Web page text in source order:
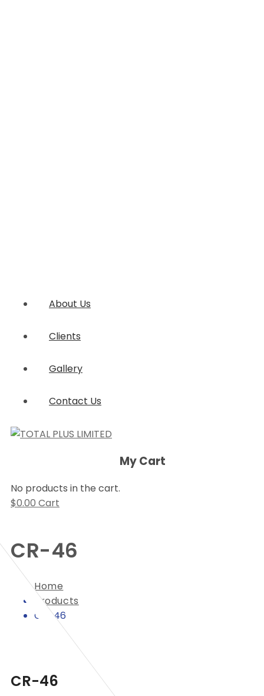
About Us
Clients
Gallery
Contact Us
My Cart
No products in the cart.
$0.00 Cart
CR-46
Home
Products
CR-46
CR-46